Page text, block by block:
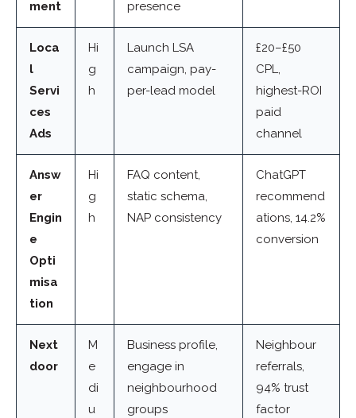
ment
presence
Loca
l
Servi
ces
Ads
Hi
g
h
Launch LSA
campaign, pay-
per-lead model
£20–£50
CPL,
highest-ROI
paid
channel
Answ
er
Engin
e
Opti
misa
tion
Hi
g
h
FAQ content,
static schema,
NAP consistency
ChatGPT
recommend
ations, 14.2%
conversion
Next
door
M
e
di
u
Business profile,
engage in
neighbourhood
groups
Neighbour
referrals,
94% trust
factor